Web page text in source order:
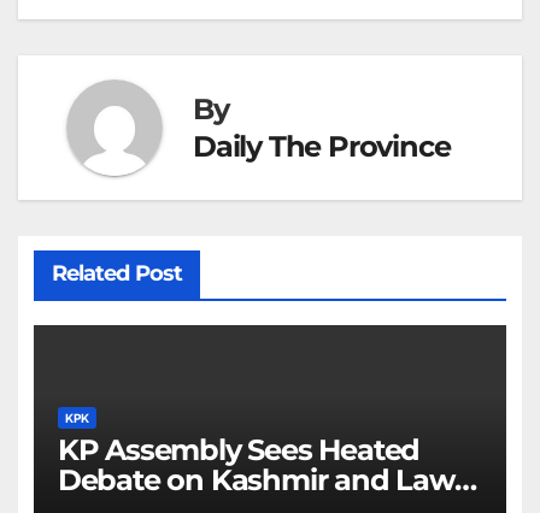
By
Daily The Province
Related Post
KPK
KP Assembly Sees Heated
Debate on Kashmir and Law &